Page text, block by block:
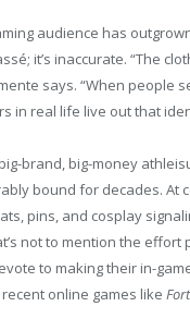
audience has
it’s inaccurate. “The
says. “When people
in real life live out that
brand, big-money
bound for decades. At
pins, and cosplay
not to mention the
to making their in-
online games like